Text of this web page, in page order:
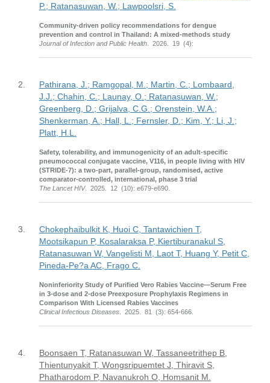
P.; Ratanasuwan, W.; Lawpoolsri, S.
Community-driven policy recommendations for dengue
prevention and control in Thailand: A mixed-methods study
Journal of Infection and Public Health. 2026. 19 (4):
2.
Pathirana, J.; Ramgopal, M.; Martin, C.; Lombaard,
J.J.; Chahin, C.; Launay, O.; Ratanasuwan, W.;
Greenberg, D.; Grijalva, C.G.; Orenstein, W.A.;
Shenkerman, A.; Hall, L.; Fernsler, D.; Kim, Y.; Li, J.;
Platt, H.L.
Safety, tolerability, and immunogenicity of an adult-specific
pneumococcal conjugate vaccine, V116, in people living with HIV
(STRIDE-7): a two-part, parallel-group, randomised, active
comparator-controlled, international, phase 3 trial
The Lancet HIV. 2025. 12 (10): e679-e690.
3.
Chokephaibulkit K, Huoi C, Tantawichien T,
Mootsikapun P, Kosalaraksa P, Kiertiburanakul S,
Ratanasuwan W, Vangelisti M, Laot T, Huang Y, Petit C,
Pineda-Pe?a AC, Frago C.
Noninferiority Study of Purified Vero Rabies Vaccine—Serum Free
in 3-dose and 2-dose Preexposure Prophylaxis Regimens in
Comparison With Licensed Rabies Vaccines
Clinical Infectious Diseases . 2025. 81 (3): 654-666.
4.
Boonsaen T, Ratanasuwan W, Tassaneetrithep B,
Thientunyakit T, Wongsripuemtet J, Thiravit S,
Phatharodom P, Navanukroh O, Homsanit M.